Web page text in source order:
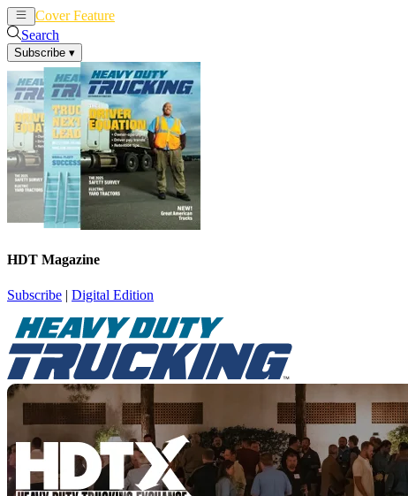
Cover Feature
Search
Subscribe ▾
HDT Magazine
Subscribe | Digital Edition